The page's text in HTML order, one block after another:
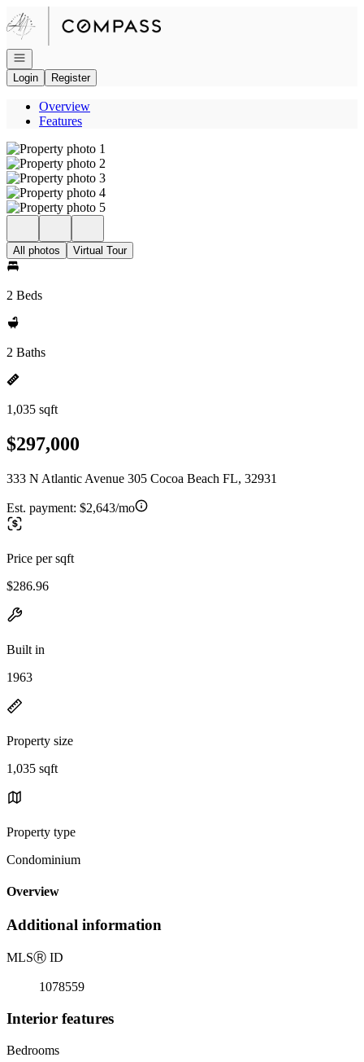
Go to: Homepage
Open navigation
Login
Register
Overview
Features
All photos Virtual Tour
2 Beds
2 Baths
1,035 sqft
$297,000
333 N Atlantic Avenue 305 Cocoa Beach FL, 32931
Est. payment: $2,643/mo
Price per sqft
$286.96
Built in
1963
Property size
1,035 sqft
Property type
Condominium
Overview
Additional information
MLSⓇ ID
1078559
Interior features
Bedrooms